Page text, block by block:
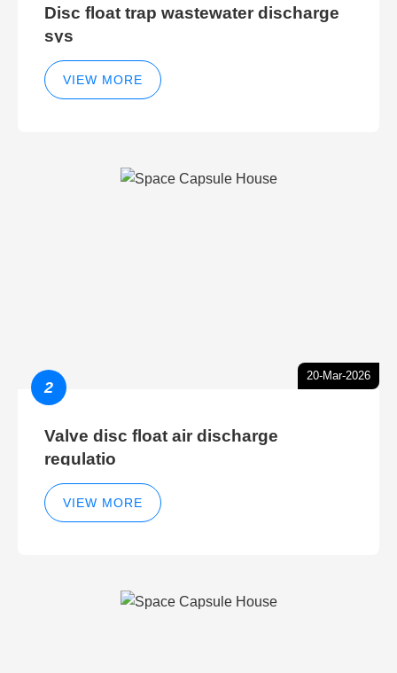
Disc float trap wastewater discharge
sys
VIEW MORE
20-Mar-2026
2
Valve disc float air discharge
regulatio
VIEW MORE